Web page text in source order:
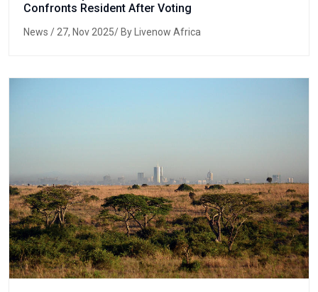
Confronts Resident After Voting
News / 27, Nov 2025/ By Livenow Africa